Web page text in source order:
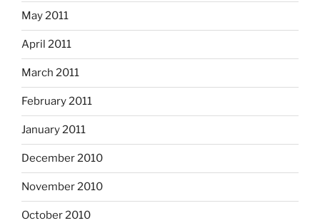
May 2011
April 2011
March 2011
February 2011
January 2011
December 2010
November 2010
October 2010